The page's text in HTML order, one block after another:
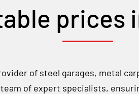
prices
of steel garages, metal
team of expert specialists,